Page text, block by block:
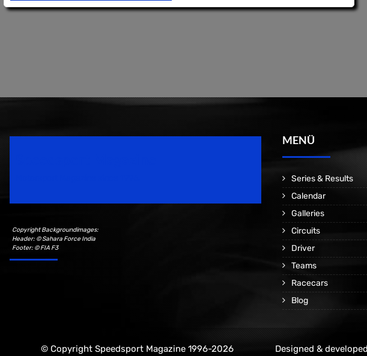
Copyright Backgroundimages:
Header: © Sahara Force India
Footer: © FIA F3
MENÜ
Series & Results
Calendar
Galleries
Circuits
Driver
Teams
Racecars
Blog
© Copyright Speedsport Magazine 1996-2026 Designed &